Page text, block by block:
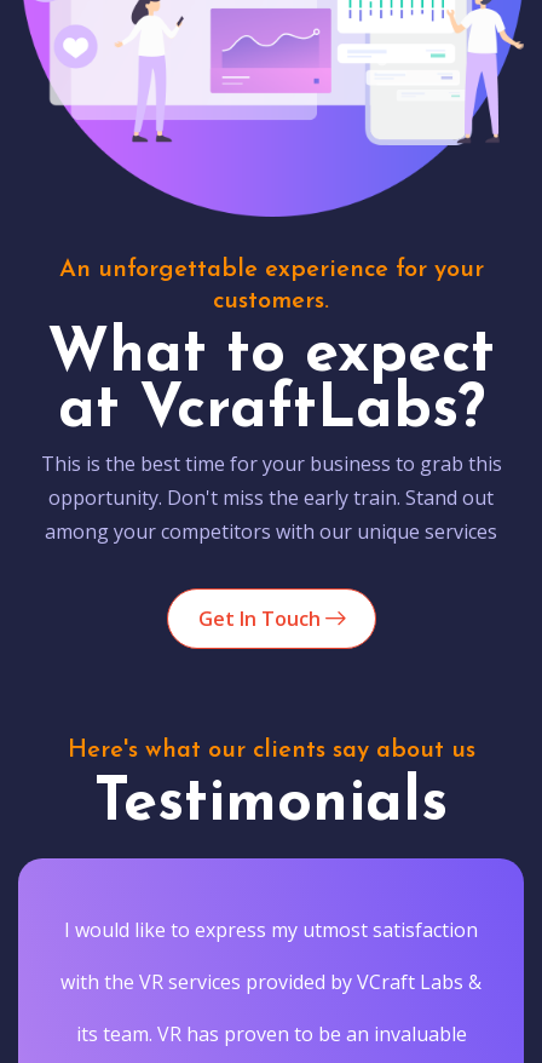
An unforgettable experience for your
customers.
What to expect
at VcraftLabs?
This is the best time for your business to grab this
opportunity. Don't miss the early train. Stand out
among your competitors with our unique services
Get In Touch
Here's what our clients say about us
Testimonials
I would like to express my utmost satisfaction
with the VR services provided by VCraft Labs &
its team. VR has proven to be an invaluable